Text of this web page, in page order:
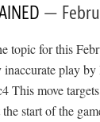
topic for this
play
This move
start of the